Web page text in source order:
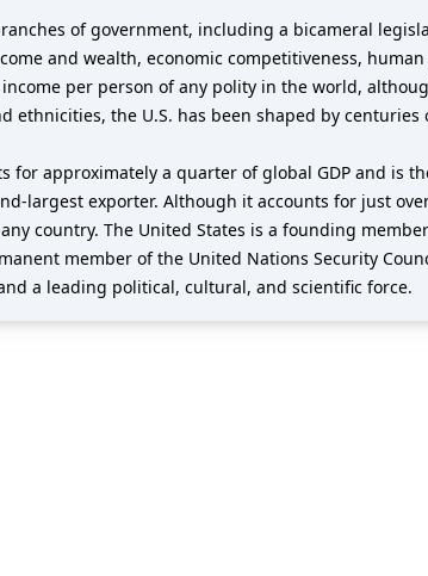
of government, including a bicameral
and wealth, economic competitiveness,
per person of any polity in the world,
ethnicities, the U.S. has been shaped by
approximately a quarter of global GDP and is
largest exporter. Although it accounts for just
country. The United States is a founding
member of the United Nations Security
a leading political, cultural, and scientific force.